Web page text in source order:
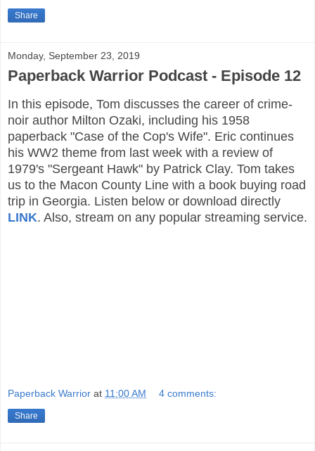
Share
Monday, September 23, 2019
Paperback Warrior Podcast - Episode 12
In this episode, Tom discusses the career of crime-
noir author Milton Ozaki, including his 1958
paperback "Case of the Cop's Wife". Eric continues
his WW2 theme from last week with a review of
1979's "Sergeant Hawk" by Patrick Clay. Tom takes
us to the Macon County Line with a book buying road
trip in Georgia. Listen below or download directly
LINK. Also, stream on any popular streaming service.
Paperback Warrior at 11:00 AM 4 comments:
Share